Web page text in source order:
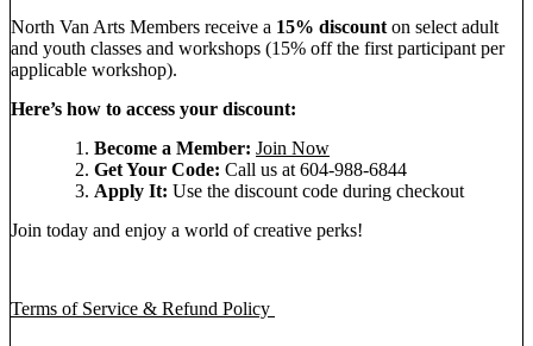
North Van Arts Members receive a 15% discount on select adult
and youth classes and workshops (15% off the first participant per
applicable workshop).
Here’s how to access your discount:
Become a Member: Join Now
Get Your Code: Call us at 604-988-6844
Apply It: Use the discount code during checkout
Join today and enjoy a world of creative perks!
Terms of Service & Refund Policy